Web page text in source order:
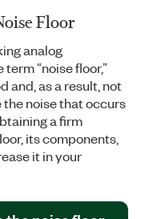
Floor
analog
“noise floor,”
and, as a result, not
noise that occurs
a firm
its components,
it in your